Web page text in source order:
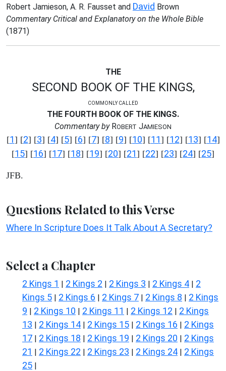
Robert Jamieson, A. R. Fausset and David Brown
Commentary Critical and Explanatory on the Whole Bible
(1871)
THE
SECOND BOOK OF THE KINGS,
COMMONLY CALLED
THE FOURTH BOOK OF THE KINGS.
Commentary byROBERT JAMIESON
[1] [2] [3] [4] [5] [6] [7] [8] [9] [10] [11] [12] [13] [14]
[15] [16] [17] [18] [19] [20] [21] [22] [23] [24] [25]
JFB.
Questions Related to this Verse
Where In Scripture Does It Talk About A Secretary?
Select a Chapter
2 Kings 1 | 2 Kings 2 | 2 Kings 3 | 2 Kings 4 | 2
Kings 5 | 2 Kings 6 | 2 Kings 7 | 2 Kings 8 | 2 Kings
9 | 2 Kings 10 | 2 Kings 11 | 2 Kings 12 | 2 Kings
13 | 2 Kings 14 | 2 Kings 15 | 2 Kings 16 | 2 Kings
17 | 2 Kings 18 | 2 Kings 19 | 2 Kings 20 | 2 Kings
21 | 2 Kings 22 | 2 Kings 23 | 2 Kings 24 | 2 Kings
25 |